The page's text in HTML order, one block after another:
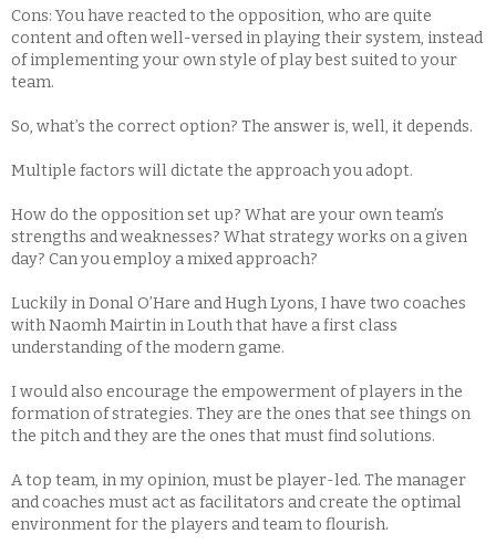
Cons: You have reacted to the opposition, who are quite
content and often well-versed in playing their system, instead
of implementing your own style of play best suited to your
team.
So, what’s the correct option? The answer is, well, it depends.
Multiple factors will dictate the approach you adopt.
How do the opposition set up? What are your own team’s
strengths and weaknesses? What strategy works on a given
day? Can you employ a mixed approach?
Luckily in Donal O’Hare and Hugh Lyons, I have two coaches
with Naomh Mairtin in Louth that have a first class
understanding of the modern game.
I would also encourage the empowerment of players in the
formation of strategies. They are the ones that see things on
the pitch and they are the ones that must find solutions.
A top team, in my opinion, must be player-led. The manager
and coaches must act as facilitators and create the optimal
environment for the players and team to flourish.